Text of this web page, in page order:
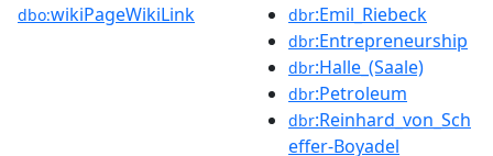
dbo:wikiPageWikiLink dbr:Emil_Riebeck
dbr:Entrepreneurship
dbr:Halle_(Saale)
dbr:Petroleum
dbr:Reinhard_von_Sch
effer-Boyadel